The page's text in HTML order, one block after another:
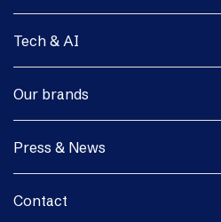
Tech & AI
Our brands
Press & News
Contact